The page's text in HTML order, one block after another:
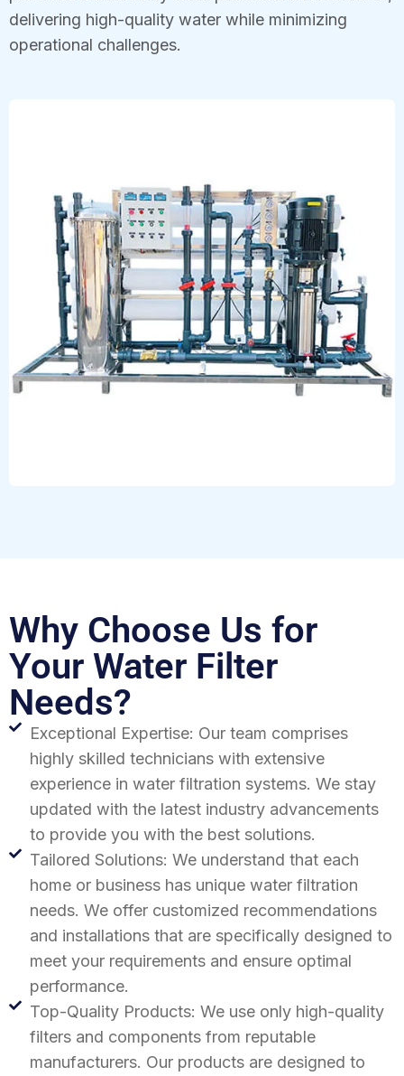
delivering high-quality water while minimizing
operational challenges.
Why Choose Us for
Your Water Filter
Needs?
Exceptional Expertise: Our team comprises
highly skilled technicians with extensive
experience in water filtration systems. We stay
updated with the latest industry advancements
to provide you with the best solutions.
Tailored Solutions: We understand that each
home or business has unique water filtration
needs. We offer customized recommendations
and installations that are specifically designed to
meet your requirements and ensure optimal
performance.
Top-Quality Products: We use only high-quality
filters and components from reputable
manufacturers. Our products are designed to